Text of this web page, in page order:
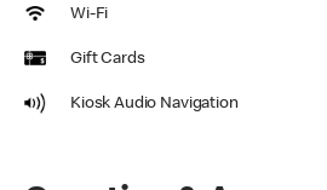
Wi-Fi
Gift Cards
Kiosk Audio Navigation